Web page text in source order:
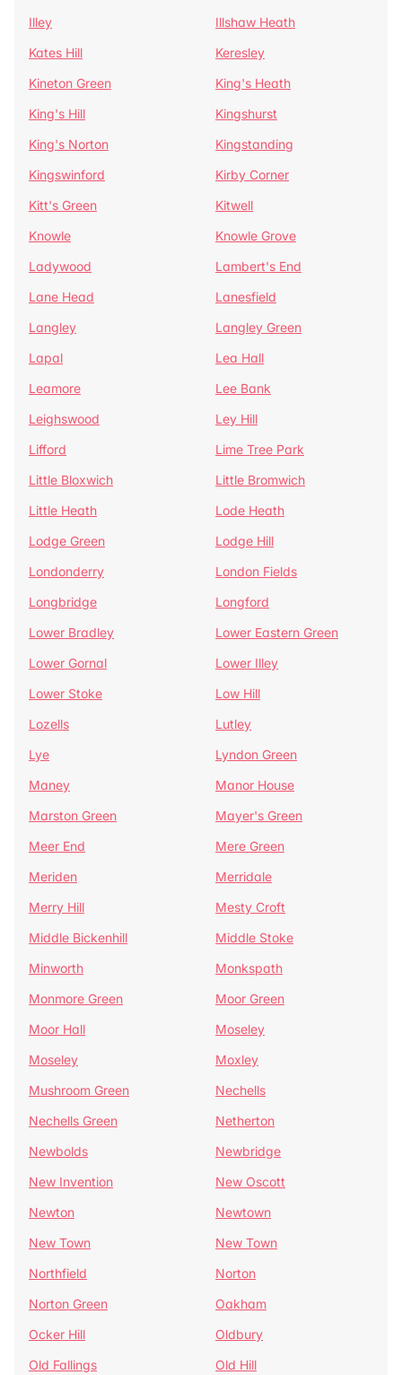
Illey
Illshaw Heath
Kates Hill
Keresley
Kineton Green
King's Heath
King's Hill
Kingshurst
King's Norton
Kingstanding
Kingswinford
Kirby Corner
Kitt's Green
Kitwell
Knowle
Knowle Grove
Ladywood
Lambert's End
Lane Head
Lanesfield
Langley
Langley Green
Lapal
Lea Hall
Leamore
Lee Bank
Leighswood
Ley Hill
Lifford
Lime Tree Park
Little Bloxwich
Little Bromwich
Little Heath
Lode Heath
Lodge Green
Lodge Hill
Londonderry
London Fields
Longbridge
Longford
Lower Bradley
Lower Eastern Green
Lower Gornal
Lower Illey
Lower Stoke
Low Hill
Lozells
Lutley
Lye
Lyndon Green
Maney
Manor House
Marston Green
Mayer's Green
Meer End
Mere Green
Meriden
Merridale
Merry Hill
Mesty Croft
Middle Bickenhill
Middle Stoke
Minworth
Monkspath
Monmore Green
Moor Green
Moor Hall
Moseley
Moseley
Moxley
Mushroom Green
Nechells
Nechells Green
Netherton
Newbolds
Newbridge
New Invention
New Oscott
Newton
Newtown
New Town
New Town
Northfield
Norton
Norton Green
Oakham
Ocker Hill
Oldbury
Old Fallings
Old Hill